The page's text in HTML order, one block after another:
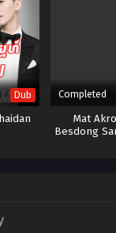
Dub Completed
Mat
Besdong